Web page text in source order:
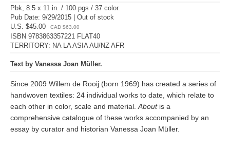
Pbk, 8.5 x 11 in. / 100 pgs / 37 color.
Pub Date: 9/29/2015 | Out of stock
U.S. $45.00
CAD $63.00
ISBN 9783863357221 FLAT40
TERRITORY: NA LA ASIA AU/NZ AFR
Text by Vanessa Joan Müller.
Since 2009 Willem de Rooij (born 1969) has created a series of
handwoven textiles: 24 individual works to date, which relate to
each other in color, scale and material. Aboutis a
comprehensive catalogue of these works accompanied by an
essay by curator and historian Vanessa Joan Müller.